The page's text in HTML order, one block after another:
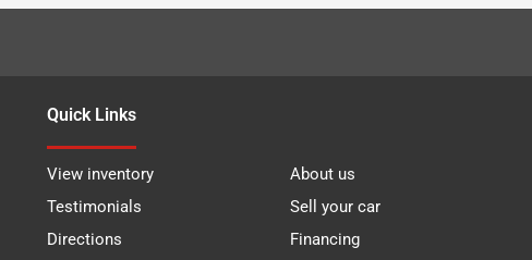
Quick Links
View inventory
About us
Testimonials
Sell your car
Directions
Financing